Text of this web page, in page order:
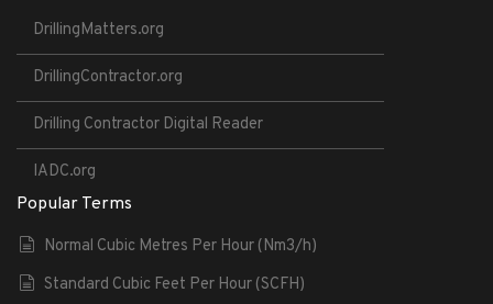
DrillingMatters.org
DrillingContractor.org
Drilling Contractor Digital Reader
IADC.org
Popular Terms
Normal Cubic Metres Per Hour (Nm3/h)
Standard Cubic Feet Per Hour (SCFH)